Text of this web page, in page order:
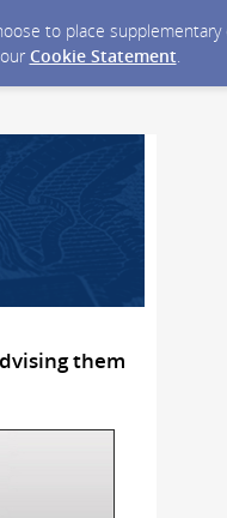
to place
Cookie Statement.
them